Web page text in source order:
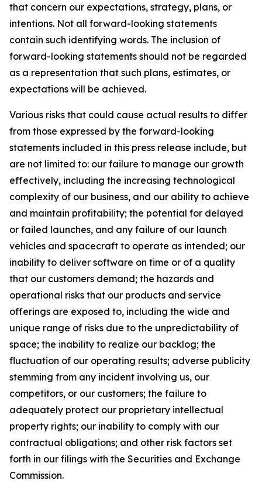
that concern our expectations, strategy, plans, or
intentions. Not all forward-looking statements
contain such identifying words. The inclusion of
forward-looking statements should not be regarded
as a representation that such plans, estimates, or
expectations will be achieved.
Various risks that could cause actual results to differ
from those expressed by the forward-looking
statements included in this press release include, but
are not limited to: our failure to manage our growth
effectively, including the increasing technological
complexity of our business, and our ability to achieve
and maintain profitability; the potential for delayed
or failed launches, and any failure of our launch
vehicles and spacecraft to operate as intended; our
inability to deliver software on time or of a quality
that our customers demand; the hazards and
operational risks that our products and service
offerings are exposed to, including the wide and
unique range of risks due to the unpredictability of
space; the inability to realize our backlog; the
fluctuation of our operating results; adverse publicity
stemming from any incident involving us, our
competitors, or our customers; the failure to
adequately protect our proprietary intellectual
property rights; our inability to comply with our
contractual obligations; and other risk factors set
forth in our filings with the Securities and Exchange
Commission.